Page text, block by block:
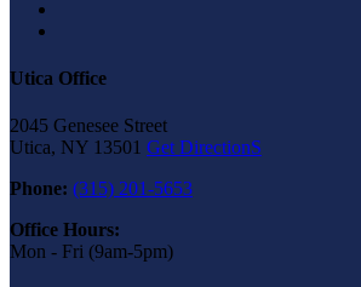
Utica Office
2045 Genesee Street
Utica, NY 13501 Get DirectionS
Phone: (315) 201-5653
Office Hours:
Mon - Fri (9am-5pm)